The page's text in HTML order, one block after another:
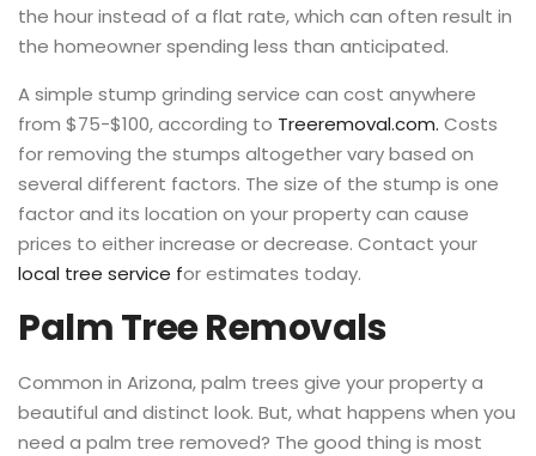
the hour instead of a flat rate, which can often result in
the homeowner spending less than anticipated.
A simple stump grinding service can cost anywhere
from $75-$100, according to Treeremoval.com. Costs
for removing the stumps altogether vary based on
several different factors. The size of the stump is one
factor and its location on your property can cause
prices to either increase or decrease. Contact your
local tree service for estimates today.
Palm Tree Removals
Common in Arizona, palm trees give your property a
beautiful and distinct look. But, what happens when you
need a palm tree removed? The good thing is most